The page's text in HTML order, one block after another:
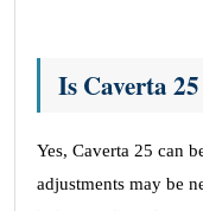
Is Caverta
Yes, Caverta 25 can
adjustments may be